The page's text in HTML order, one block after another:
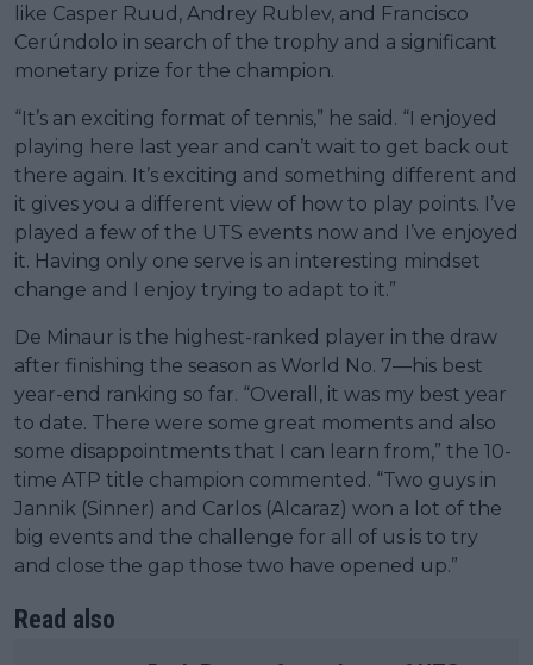
like Casper Ruud, Andrey Rublev, and Francisco
Cerúndolo in search of the trophy and a significant
monetary prize for the champion.
“It’s an exciting format of tennis,” he said. “I enjoyed
playing here last year and can’t wait to get back out
there again. It’s exciting and something different and
it gives you a different view of how to play points. I’ve
played a few of the UTS events now and I’ve enjoyed
it. Having only one serve is an interesting mindset
change and I enjoy trying to adapt to it.”
De Minaur is the highest-ranked player in the draw
after finishing the season as World No. 7—his best
year-end ranking so far. “Overall, it was my best year
to date. There were some great moments and also
some disappointments that I can learn from,” the 10-
time ATP title champion commented. “Two guys in
Jannik (Sinner) and Carlos (Alcaraz) won a lot of the
big events and the challenge for all of us is to try
and close the gap those two have opened up.”
Read also